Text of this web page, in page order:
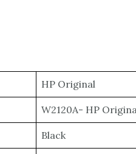
HP Original
W2120A- HP
Black